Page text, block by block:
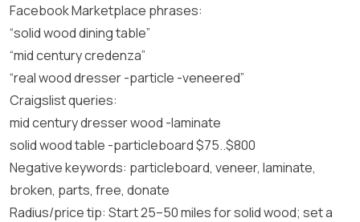
Facebook Marketplace phrases:
“solid wood dining table”
“mid century credenza”
“real wood dresser -particle -veneered”
Craigslist queries:
mid century dresser wood -laminate
solid wood table -particleboard $75..$800
Negative keywords: particleboard, veneer, laminate,
broken, parts, free, donate
Radius/price tip: Start 25–50 miles for solid wood; set a